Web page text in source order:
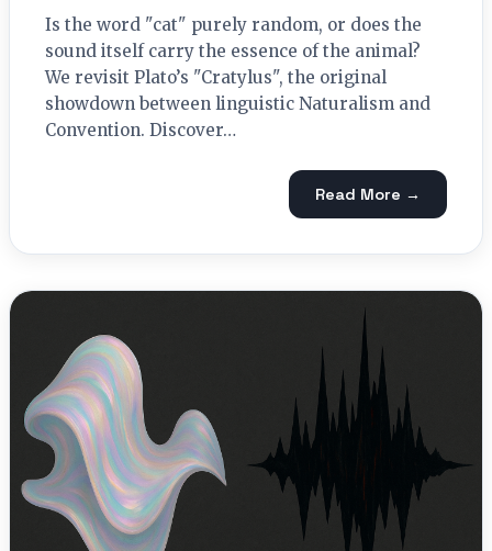
Is the word "cat" purely random, or does the
sound itself carry the essence of the animal?
We revisit Plato’s "Cratylus", the original
showdown between linguistic Naturalism and
Convention. Discover…
Read More →